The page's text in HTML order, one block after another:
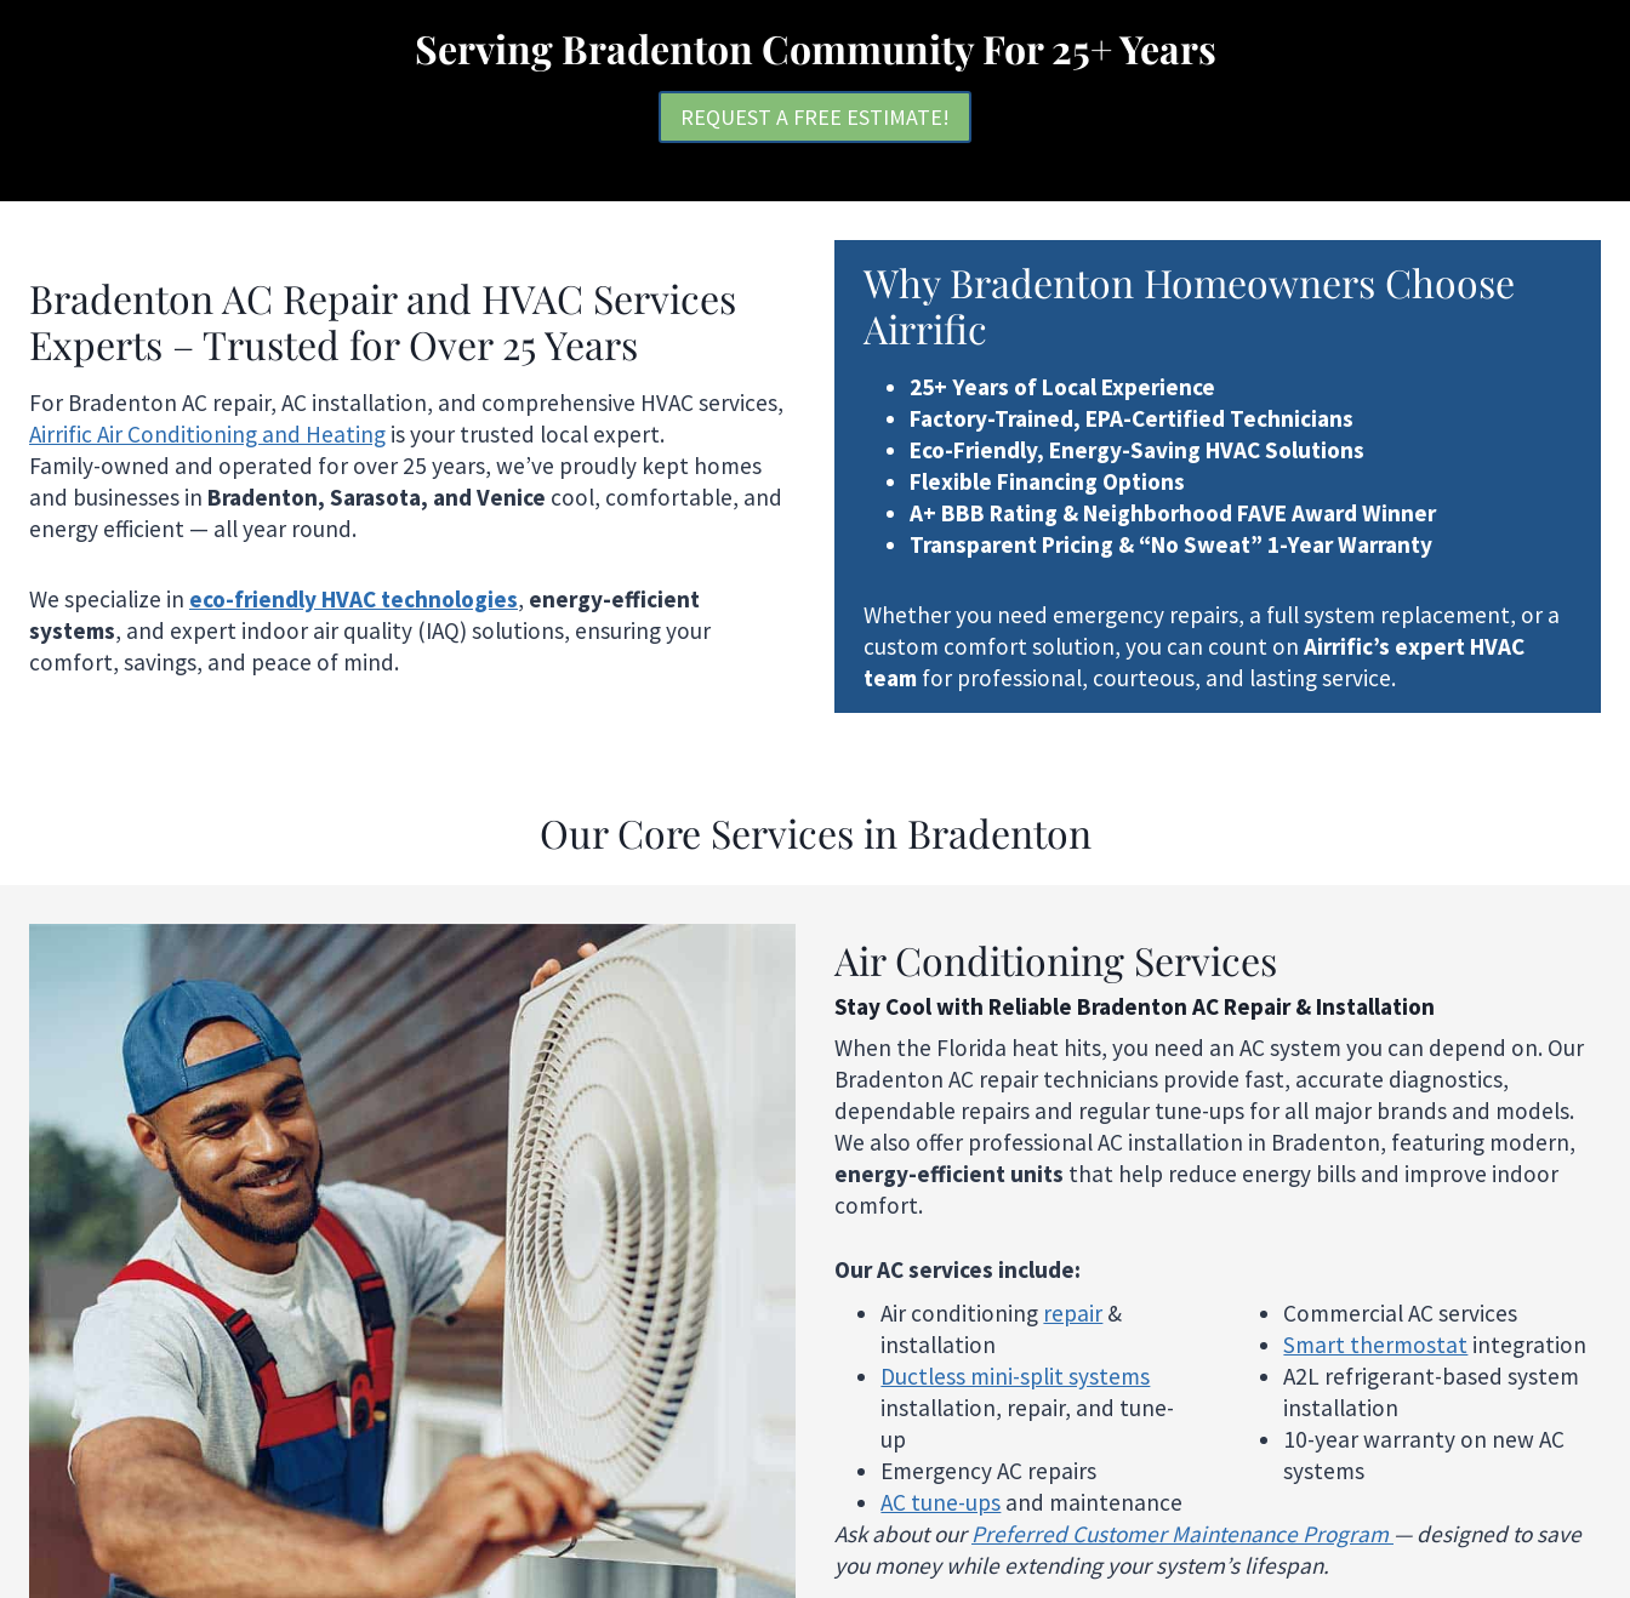
Serving Bradenton Community For 25+ Years
REQUEST A FREE ESTIMATE!
Bradenton AC Repair and HVAC Services
Experts – Trusted for Over 25 Years
For Bradenton AC repair, AC installation, and comprehensive HVAC services,
Airrific Air Conditioning and Heating is your trusted local expert.
Family-owned and operated for over 25 years, we’ve proudly kept homes
and businesses in Bradenton, Sarasota, and Venice cool, comfortable, and
energy efficient — all year round.
We specialize in eco-friendly HVAC technologies, energy-efficient
systems, and expert indoor air quality (IAQ) solutions, ensuring your
comfort, savings, and peace of mind.
Why Bradenton Homeowners Choose
Airrific
25+ Years of Local Experience
Factory-Trained, EPA-Certified Technicians
Eco-Friendly, Energy-Saving HVAC Solutions
Flexible Financing Options
A+ BBB Rating & Neighborhood FAVE Award Winner
Transparent Pricing & “No Sweat” 1-Year Warranty
Whether you need emergency repairs, a full system replacement, or a
custom comfort solution, you can count on Airrific’s expert HVAC
team for professional, courteous, and lasting service.
Our Core Services in Bradenton
Air Conditioning Services
Stay Cool with Reliable Bradenton AC Repair & Installation
When the Florida heat hits, you need an AC system you can depend on. Our
Bradenton AC repair technicians provide fast, accurate diagnostics,
dependable repairs and regular tune-ups for all major brands and models.
We also offer professional AC installation in Bradenton, featuring modern,
energy-efficient units that help reduce energy bills and improve indoor
comfort.
Our AC services include:
Air conditioning repair &
installation
Ductless mini-split systems
installation, repair, and tune-
up
Emergency AC repairs
AC tune-ups and maintenance
Commercial AC services
Smart thermostat integration
A2L refrigerant-based system
installation
10-year warranty on new AC
systems
Ask about ourPreferred Customer Maintenance Program — designed to save
you money while extending your system’s lifespan.